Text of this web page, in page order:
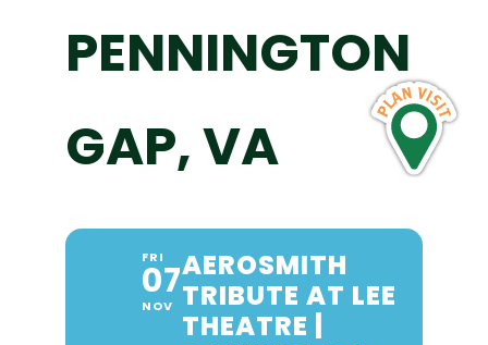
PENNINGTON
GAP, VA
FRI
07
NOV
AEROSMITH
TRIBUTE AT LEE
THEATRE |